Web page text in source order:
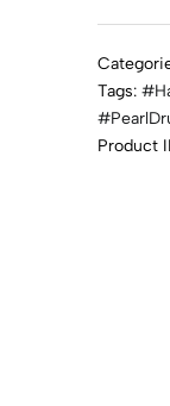
Tags:
Product